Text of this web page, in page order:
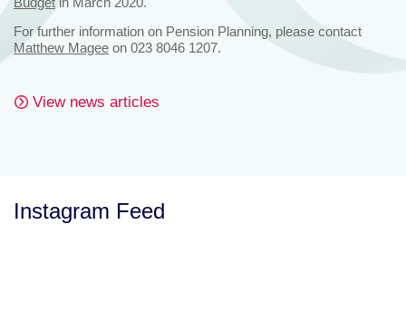
For further information on Pension Planning, please contact
Matthew Magee on 023 8046 1207.
View news articles
Instagram Feed